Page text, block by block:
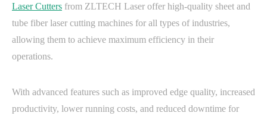
Laser Cutters from ZLTECH Laser offer high-quality sheet and
tube fiber laser cutting machines for all types of industries,
allowing them to achieve maximum efficiency in their
operations.
With advanced features such as improved edge quality, increased
productivity, lower running costs, and reduced downtime for